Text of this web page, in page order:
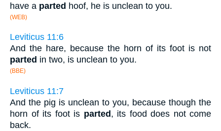
have a parted hoof, he is unclean to you.
(WEB)
Leviticus 11:6
And the hare, because the horn of its foot is not
parted in two, is unclean to you.
(BBE)
Leviticus 11:7
And the pig is unclean to you, because though the
horn of its foot is parted , its food does not come
back.